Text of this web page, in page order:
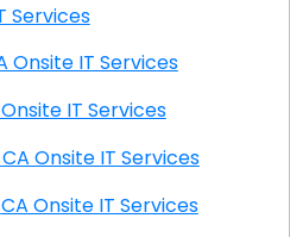
IT Services
Row CA Onsite IT Services
Hills CA Onsite IT Services
Charleston Gardens CA Onsite IT Services
Charleston Meadow CA Onsite IT Services